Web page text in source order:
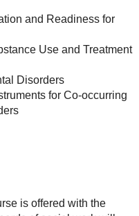
and Readiness for
Use and Treatment
Disorders
for Co-occurring
is offered with the